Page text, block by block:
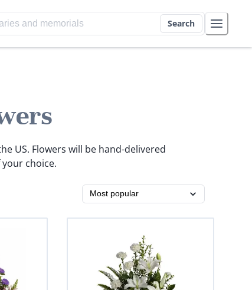
Search
US. Flowers will be hand-delivered
choice.